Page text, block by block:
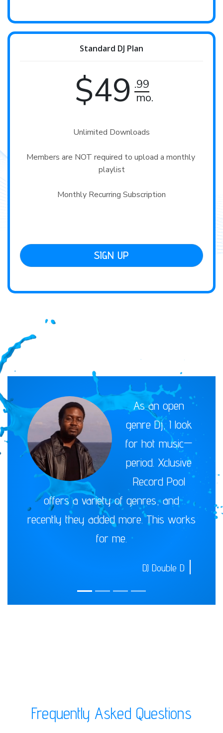
Standard DJ Plan
$49 .99
mo.
Unlimited Downloads
Members are NOT required to upload a monthly
playlist
Monthly Recurring Subscription
SIGN UP
As an open
genre Dj, I look
for hot music—
period. Xclusive
Record Pool
offers a variety of genres, and
recently they added more. This works
for me.
DJ Double D
Frequently Asked Questions